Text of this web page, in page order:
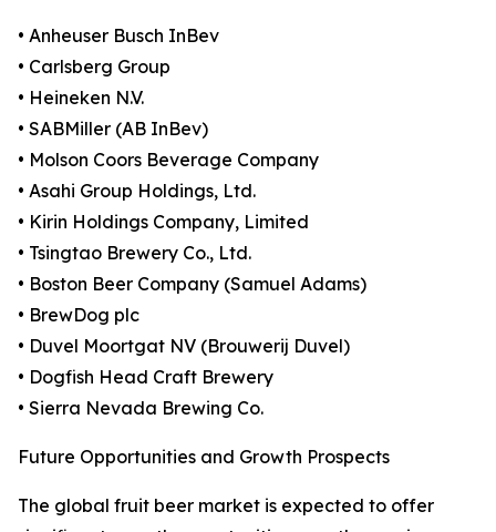
• Anheuser Busch InBev
• Carlsberg Group
• Heineken N.V.
• SABMiller (AB InBev)
• Molson Coors Beverage Company
• Asahi Group Holdings, Ltd.
• Kirin Holdings Company, Limited
• Tsingtao Brewery Co., Ltd.
• Boston Beer Company (Samuel Adams)
• BrewDog plc
• Duvel Moortgat NV (Brouwerij Duvel)
• Dogfish Head Craft Brewery
• Sierra Nevada Brewing Co.
Future Opportunities and Growth Prospects
The global fruit beer market is expected to offer